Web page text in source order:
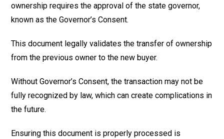
ownership requires the approval of the state governor,
known as the Governor’s Consent.
This document legally validates the transfer of ownership
from the previous owner to the new buyer.
Without Governor’s Consent, the transaction may not be
fully recognized by law, which can create complications in
the future.
Ensuring this document is properly processed is